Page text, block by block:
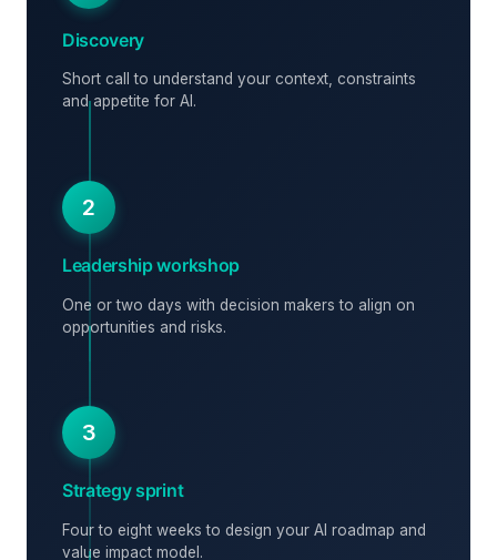
Discovery
Short call to understand your context, constraints
and appetite for AI.
2
Leadership workshop
One or two days with decision makers to align on
opportunities and risks.
3
Strategy sprint
Four to eight weeks to design your AI roadmap and
value impact model.